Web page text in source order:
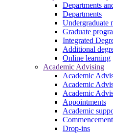
Departments
Departments
Undergraduate
Graduate
Integrated
Additional
Online learning
Academic Advising
Academic
Academic
Academic
Appointments
Academic
Commencement
Drop-ins